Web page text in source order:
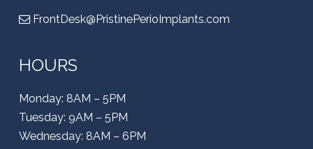
FrontDesk@PristinePerioImplants.com
HOURS
Monday: 8AM – 5PM
Tuesday: 9AM – 5PM
Wednesday: 8AM – 6PM